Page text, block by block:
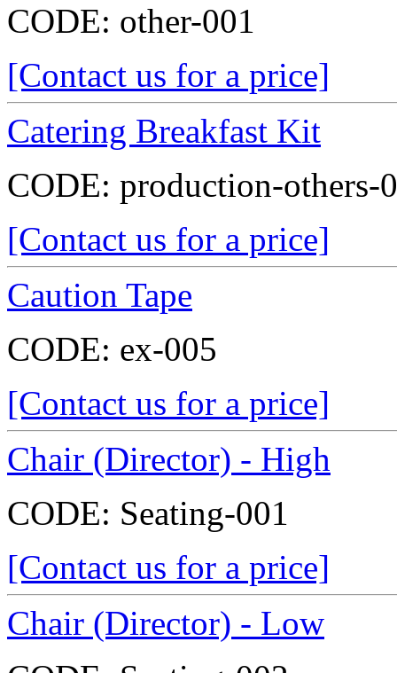
CODE: other-001
[Contact us for a price]
Catering Breakfast Kit
CODE: production-others-
[Contact us for a price]
Caution Tape
CODE: ex-005
[Contact us for a price]
Chair (Director) - High
CODE: Seating-001
[Contact us for a price]
Chair (Director) - Low